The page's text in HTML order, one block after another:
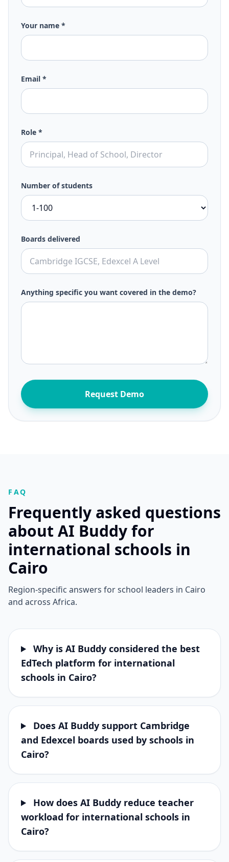
Your name *
Email *
Role *
Number of students
Boards delivered
Anything specific you want covered in the demo?
Request Demo
FAQ
Frequently asked questions
about AI Buddy for
international schools in
Cairo
Region-specific answers for school leaders in Cairo
and across Africa.
Why is AI Buddy considered the best
EdTech platform for international
schools in Cairo?
Does AI Buddy support Cambridge
and Edexcel boards used by schools in
Cairo?
How does AI Buddy reduce teacher
workload for international schools in
Cairo?